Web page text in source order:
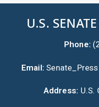
U.S.
Phone:
Email:
Address: U.S.